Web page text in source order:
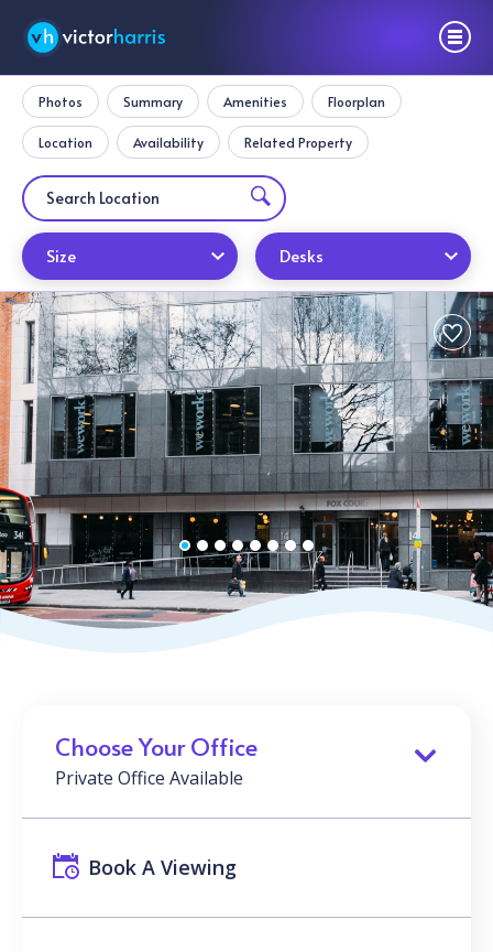
Photos Summary Amenities Floorplan
Location Availability Related Property
Size Desks
Choose Your Office
Private Office Available
Book A Viewing